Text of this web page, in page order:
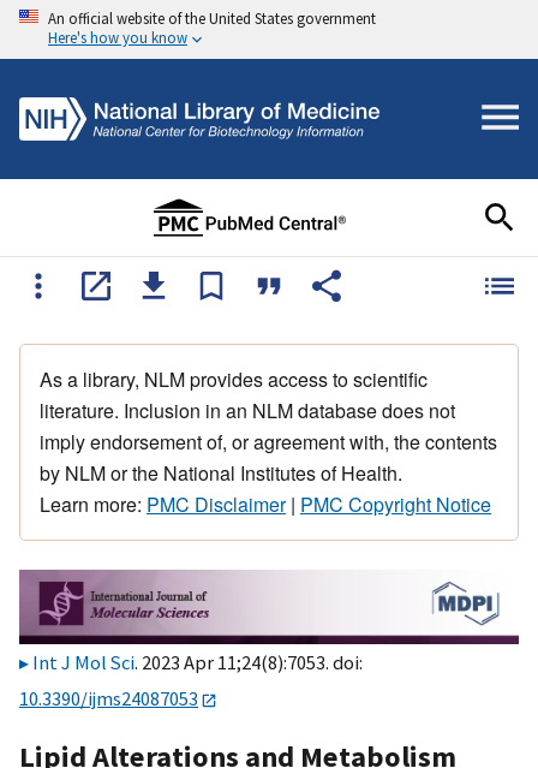
An official website of the United States government
Here's how you know
As a library, NLM provides access to scientific
literature. Inclusion in an NLM database does not
imply endorsement of, or agreement with, the contents
by NLM or the National Institutes of Health.
Learn more: PMC Disclaimer| PMC Copyright Notice
Int J Mol Sci. 2023 Apr 11;24(8):7053. doi:
10.3390/ijms24087053
Lipid Alterations and Metabolism